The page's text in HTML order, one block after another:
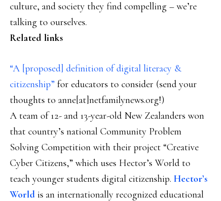
culture, and society they find compelling – we’re
talking to ourselves.
Related links
“A [proposed] definition of digital literacy &
citizenship” for educators to consider (send your
thoughts to anne[at]netfamilynews.org!)
A team of 12- and 13-year-old New Zealanders won
that country’s national Community Problem
Solving Competition with their project “Creative
Cyber Citizens,” which uses Hector’s World to
teach younger students digital citizenship. Hector’s
World is an internationally recognized educational